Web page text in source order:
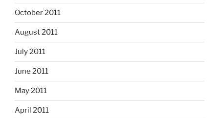
October 2011
August 2011
July 2011
June 2011
May 2011
April 2011